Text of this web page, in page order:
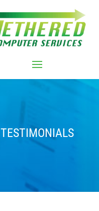
TESTIMONIALS